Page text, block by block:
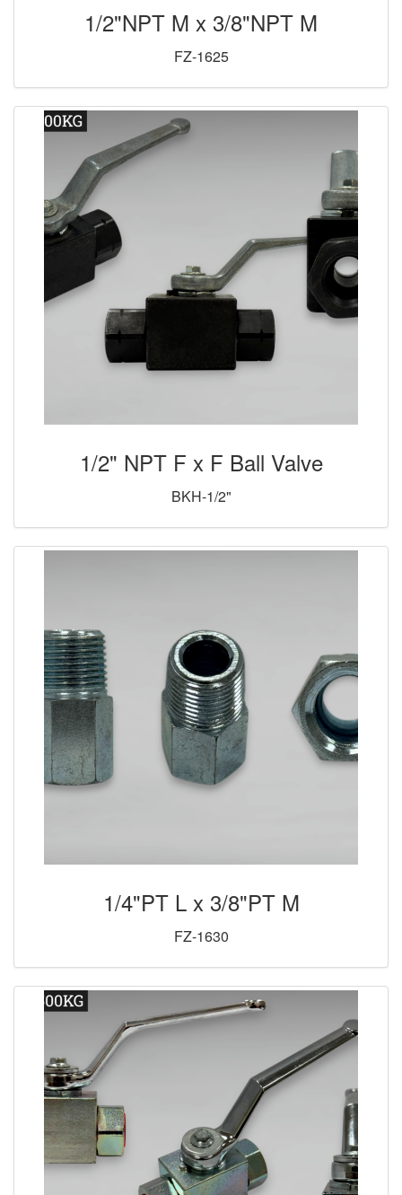
1/2"NPT M x 3/8"NPT M
FZ-1625
1/2" NPT F x F Ball Valve
BKH-1/2"
1/4"PT L x 3/8"PT M
FZ-1630